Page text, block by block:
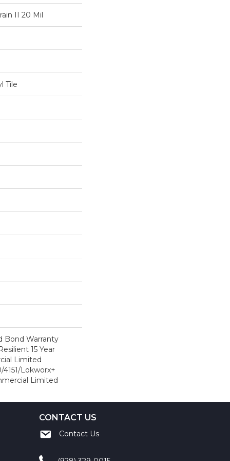
II 20 Mil
Tile
Bond Warranty
15 Year
Limited
Lokworx+
Limited
CONTACT US
Contact Us